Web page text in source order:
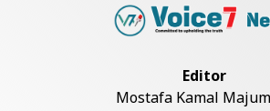
US Envoy Visits
Editor
Mostafa Kamal